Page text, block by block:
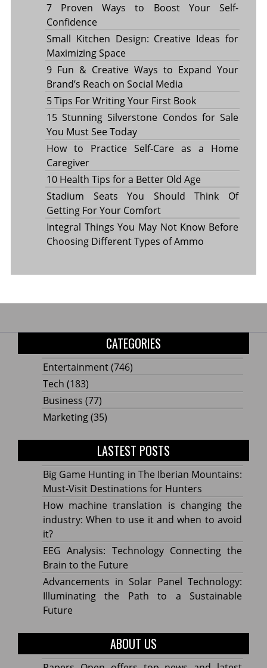
7 Proven Ways to Boost Your Self-
Confidence
Small Kitchen Design: Creative Ideas for
Maximizing Space
9 Fun & Creative Ways to Expand Your
Brand’s Reach on Social Media
5 Tips For Writing Your First Book
15 Stunning Silverstone Condos for Sale
You Must See Today
How to Practice Self-Care as a Home
Caregiver
10 Health Tips for a Better Old Age
Stadium Seats You Should Think Of
Getting For Your Comfort
Integral Things You May Not Know Before
Choosing Different Types of Ammo
CATEGORIES
Entertainment(746)
Tech (183)
Business (77)
Marketing(35)
LASTEST POSTS
Big Game Hunting in The Iberian Mountains:
Must-Visit Destinations for Hunters
How machine translation is changing the
industry: When to use it and when to avoid
it?
EEG Analysis: Technology Connecting the
Brain to the Future
Advancements in Solar Panel Technology:
Illuminating the Path to a Sustainable
Future
ABOUT US